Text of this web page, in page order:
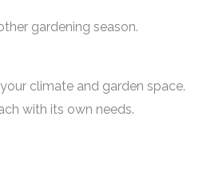
gardening season.
climate and garden space.
with its own needs.